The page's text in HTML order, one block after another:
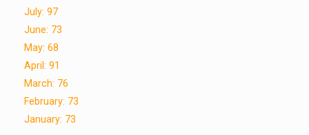
July: 97
June: 73
May: 68
April: 91
March: 76
February: 73
January: 73